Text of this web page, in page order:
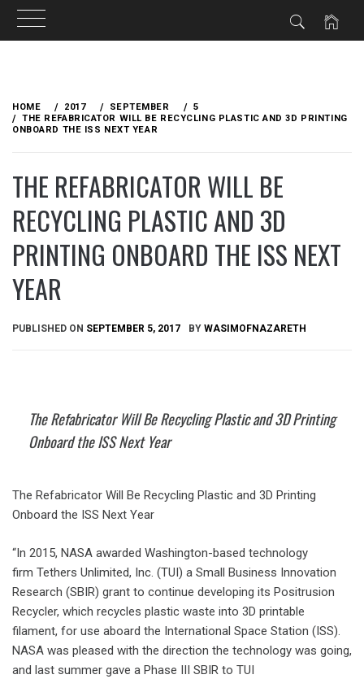
content
HOME 2017 SEPTEMBER
5
THE REFABRICATOR WILL BE RECYCLING PLASTIC AND 3D PRINTING
ONBOARD THE ISS NEXT YEAR
THE REFABRICATOR WILL BE
RECYCLING PLASTIC AND 3D
PRINTING ONBOARD THE ISS NEXT
YEAR
PUBLISHED ON SEPTEMBER 5, 2017 BY WASIMOFNAZARETH
The Refabricator Will Be Recycling Plastic and 3D Printing
Onboard the ISS Next Year
The Refabricator Will Be Recycling Plastic and 3D Printing
Onboard the ISS Next Year
“In 2015, NASA awarded Washington-based technology
firm Tethers Unlimited, Inc. (TUI) a Small Business Innovation
Research (SBIR) grant to continue developing its Positrusion
Recycler, which recycles plastic waste into 3D printable
filament, for use aboard the International Space Station (ISS).
NASA was pleased with the direction the technology was going,
and last summer gave a Phase III SBIR to TUI